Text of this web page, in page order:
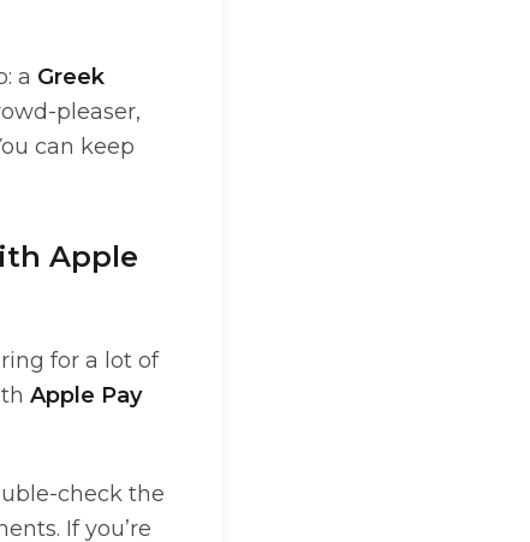
a Greek
pleaser,
can keep
Apple
for a lot of
Apple Pay
check the
If you’re